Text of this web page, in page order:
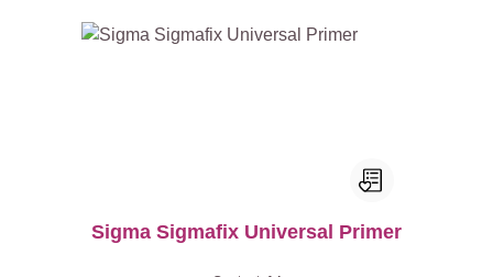
Sigma Sigmafix Universal Primer